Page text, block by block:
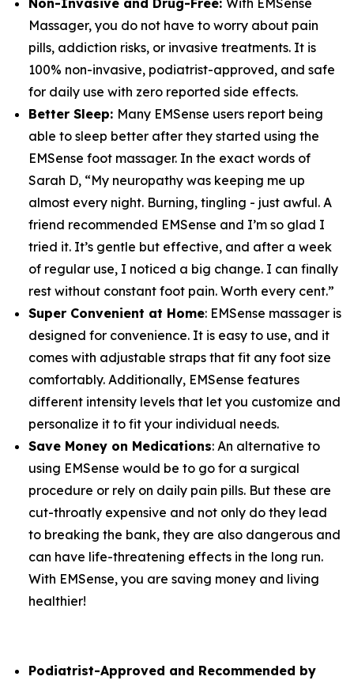
Non-Invasive and Drug-Free: With EMSense
Massager, you do not have to worry about pain
pills, addiction risks, or invasive treatments. It is
100% non-invasive, podiatrist-approved, and safe
for daily use with zero reported side effects.
Better Sleep: Many EMSense users report being
able to sleep better after they started using the
EMSense foot massager. In the exact words of
Sarah D, “My neuropathy was keeping me up
almost every night. Burning, tingling - just awful. A
friend recommended EMSense and I’m so glad I
tried it. It’s gentle but effective, and after a week
of regular use, I noticed a big change. I can finally
rest without constant foot pain. Worth every cent.”
Super Convenient at Home: EMSense massager is
designed for convenience. It is easy to use, and it
comes with adjustable straps that fit any foot size
comfortably. Additionally, EMSense features
different intensity levels that let you customize and
personalize it to fit your individual needs.
Save Money on Medications: An alternative to
using EMSense would be to go for a surgical
procedure or rely on daily pain pills. But these are
cut-throatly expensive and not only do they lead
to breaking the bank, they are also dangerous and
can have life-threatening effects in the long run.
With EMSense, you are saving money and living
healthier!
Podiatrist-Approved and Recommended by